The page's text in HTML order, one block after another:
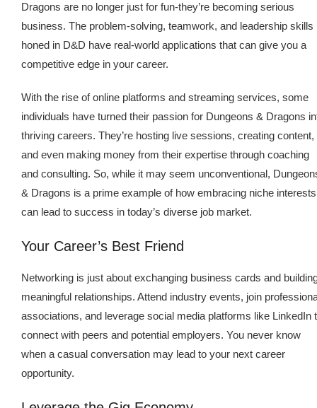
Dragons are no longer just for fun-they’re becoming serious
business. The problem-solving, teamwork, and leadership skills
honed in D&D have real-world applications that can give you a
competitive edge in your career.
With the rise of online platforms and streaming services, some
individuals have turned their passion for Dungeons & Dragons
thriving careers. They’re hosting live sessions, creating content,
and even making money from their expertise through coaching
and consulting. So, while it may seem unconventional,
& Dragons is a prime example of how embracing niche interests
can lead to success in today’s diverse job market.
Your Career’s Best Friend
Networking is just about exchanging business cards and
meaningful relationships. Attend industry events, join
associations, and leverage social media platforms like LinkedIn
connect with peers and potential employers. You never know
when a casual conversation may lead to your next career
opportunity.